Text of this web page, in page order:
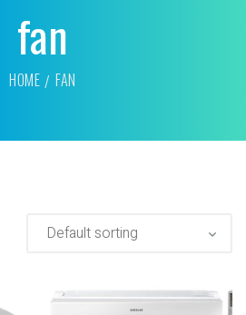
fan
HOME FAN